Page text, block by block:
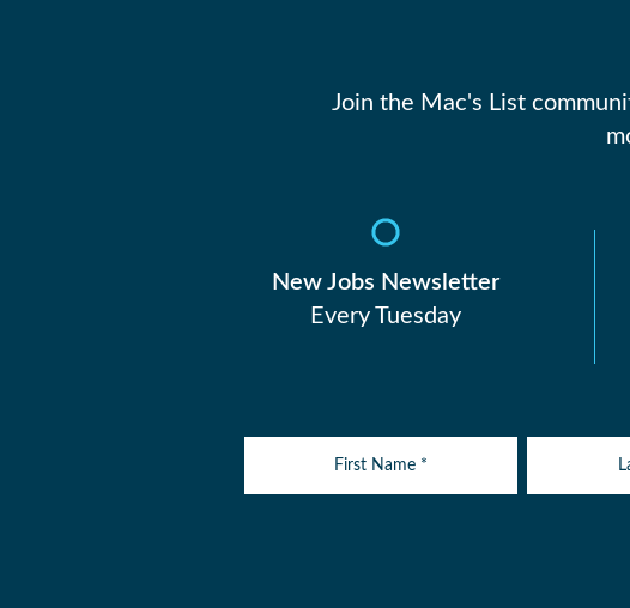
Join the Mac's List
New Jobs Newsletter
Every Tuesday